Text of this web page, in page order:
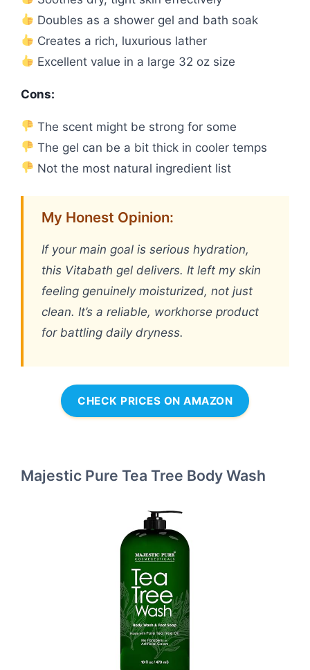
Doubles as a shower gel and bath soak
Creates a rich, luxurious lather
Excellent value in a large 32 oz size
Cons:
The scent might be strong for some
The gel can be a bit thick in cooler temps
Not the most natural ingredient list
My Honest Opinion:
If your main goal is serious hydration,
this Vitabath gel delivers. It left my skin
feeling genuinely moisturized, not just
clean. It’s a reliable, workhorse product
for battling daily dryness.
CHECK PRICES ON AMAZON
Majestic Pure Tea Tree Body Wash